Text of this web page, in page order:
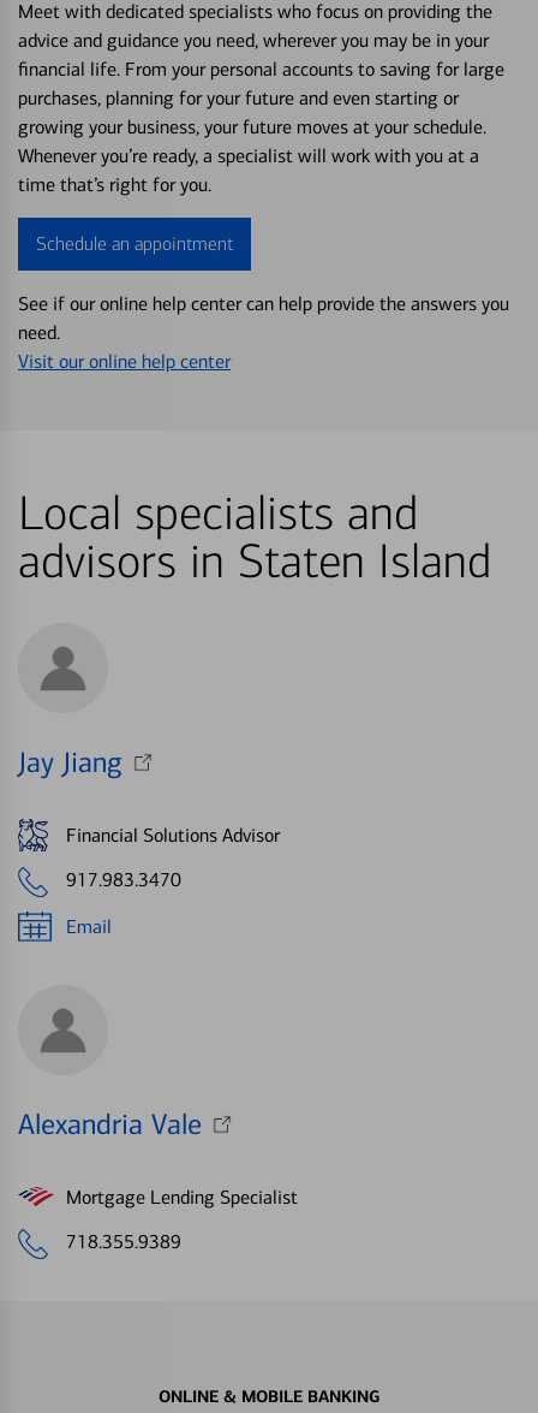
Meet with dedicated specialists who focus on providing the
advice and guidance you need, wherever you may be in your
financial life. From your personal accounts to saving for large
purchases, planning for your future and even starting or
growing your business, your future moves at your schedule.
Whenever you’re ready, a specialist will work with you at a
time that’s right for you.
Schedule an appointment
See if our online help center can help provide the answers you
need.
Visit our online help center
Local specialists and
advisors in Staten Island
Jay Jiang
Financial Solutions Advisor
917.983.3470
Email
Alexandria Vale
Mortgage Lending Specialist
718.355.9389
ONLINE & MOBILE BANKING